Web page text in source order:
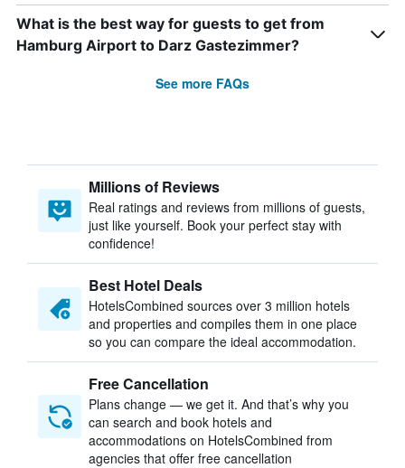
What is the best way for guests to get from
Hamburg Airport to Darz Gastezimmer?
See more FAQs
Millions of Reviews
Real ratings and reviews from millions of guests,
just like yourself. Book your perfect stay with
confidence!
Best Hotel Deals
HotelsCombined sources over 3 million hotels
and properties and compiles them in one place
so you can compare the ideal accommodation.
Free Cancellation
Plans change — we get it. And that’s why you
can search and book hotels and
accommodations on HotelsCombined from
agencies that offer free cancellation